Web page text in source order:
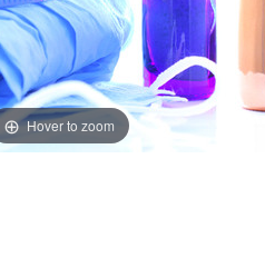
Hover to zoom